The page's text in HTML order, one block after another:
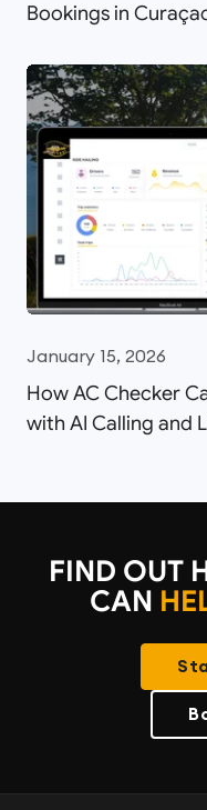
Bookings in
January 15, 2026
How AC Checker
with AI Calling and
FIND OUT
CAN